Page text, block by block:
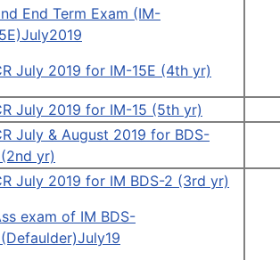
End Term Exam (IM-
July 2019 for IM-15E (4th yr)
July 2019 for IM-15 (5th yr)
July & August 2019 for BDS-
yr)
July 2019 for IM BDS-2 (3rd yr)
exam of IM BDS-